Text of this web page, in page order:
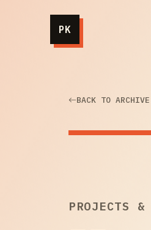
PK
BACK TO ARCHIVE
PROJECTS &